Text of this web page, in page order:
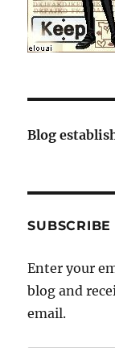
Blog
Enter your
blog and
email.